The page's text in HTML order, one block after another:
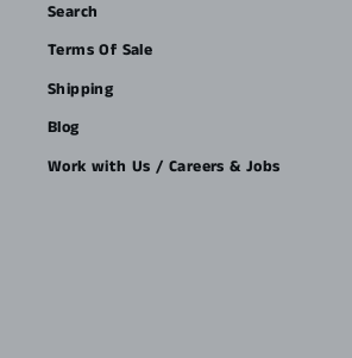
Search
Terms Of Sale
Shipping
Blog
Work with Us / Careers & Jobs